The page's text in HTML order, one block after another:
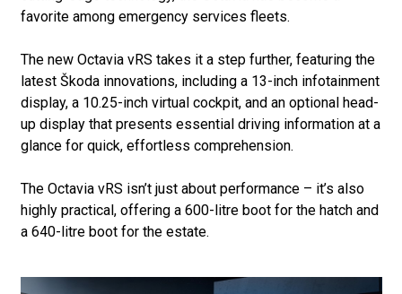
favorite among emergency services fleets.
The new Octavia vRS takes it a step further, featuring the
latest Škoda innovations, including a 13-inch infotainment
display, a 10.25-inch virtual cockpit, and an optional head-
up display that presents essential driving information at a
glance for quick, effortless comprehension.
The Octavia vRS isn’t just about performance – it’s also
highly practical, offering a 600-litre boot for the hatch and
a 640-litre boot for the estate.